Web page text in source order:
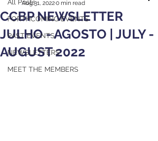
All Posts
FORTHCOMING EVENTS
PAST EVENTS
NEWSLETTERS
MEET THE MEMBERS
CCBP NEWSLETTER
JULHO - AGOSTO | JULY -
AUGUST 2022
Aug 31, 20220 min read